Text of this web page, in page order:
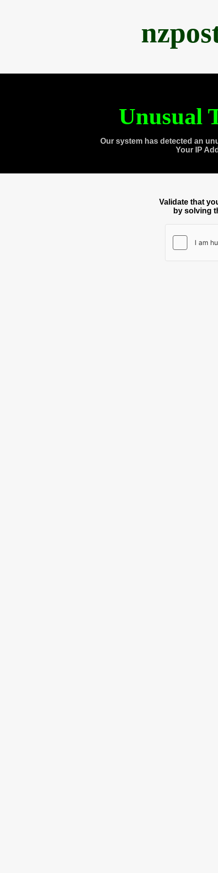
Unusual
Our system has detected an
Your IP
Validate that
by solving